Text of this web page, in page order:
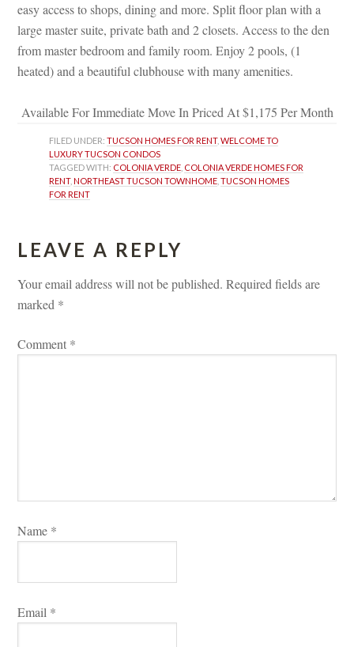
asy access to shops, dining and more. Split floor plan with a
large master suite, private bath and 2 closets. Access to the den
rom master bedroom and family room. Enjoy 2 pools, (1
heated) and a beautiful clubhouse with many amenities.
Available For Immediate Move In Priced At $1,175 Per Month
FILED UNDER: TUCSON HOMES FOR RENT, WELCOME TO
LUXURY TUCSON CONDOS
TAGGED WITH: COLONIA VERDE COLONIA VERDE HOMES FOR
RENT, NORTHEAST TUCSON TOWNHOME , TUCSON HOMES
FOR RENT
LEAVE A REPLY
Your email address will not be published. Required fields are
marked *
Comment *
Name *
Email *